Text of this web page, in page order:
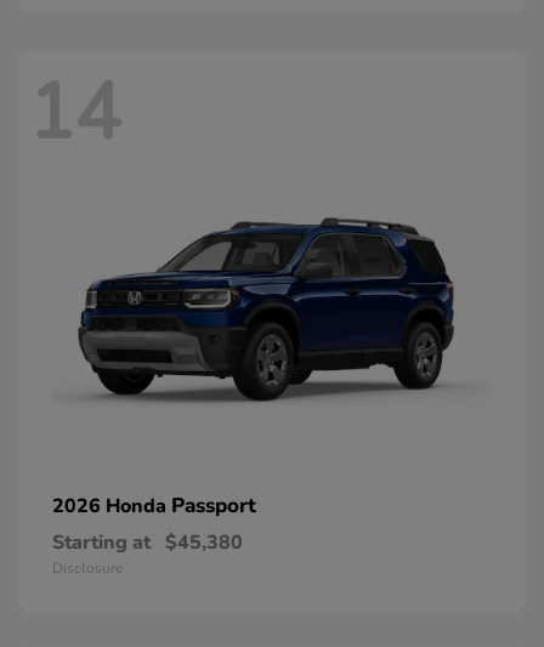
14
2026 Honda Passport
Starting at $45,380
Disclosure